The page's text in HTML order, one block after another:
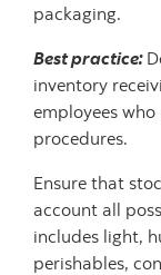
packaging.
Best practice:
inventory
employees
procedures.
Ensure that
account all
includes light,
perishables,